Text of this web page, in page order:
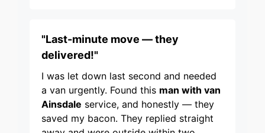
"Last-minute move — they
delivered!"
I was let down last second and needed
a van urgently. Found this man with van
Ainsdale service, and honestly — they
saved my bacon. They replied straight